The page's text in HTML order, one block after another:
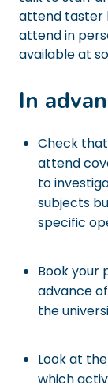
attend taster
attend in
available at
In
Check
attend
to
subjects
specific
Book your
advance
the
Look at
which